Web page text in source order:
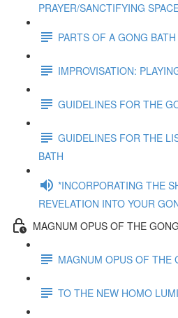
PRAYER/SANCTIFYING
PARTS OF A GONG BATH
IMPROVISATION:
GUIDELINES FOR THE
GUIDELINES FOR THE
BATH
*INCORPORATING THE
REVELATION INTO YOUR
MAGNUM OPUS OF THE
MAGNUM OPUS OF THE
TO THE NEW HOMO